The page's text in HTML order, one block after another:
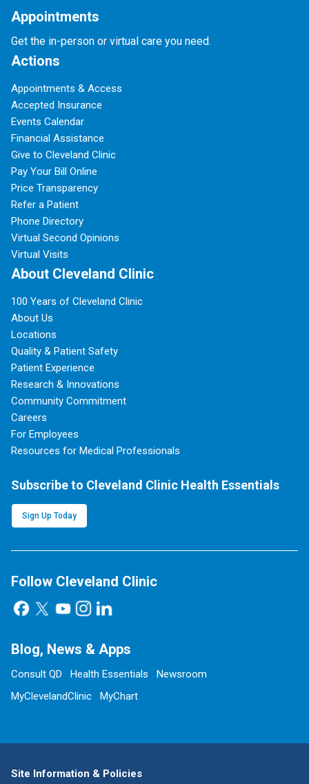
Appointments
Get the in-person or virtual care you need.
Actions
Appointments & Access
Accepted Insurance
Events Calendar
Financial Assistance
Give to Cleveland Clinic
Pay Your Bill Online
Price Transparency
Refer a Patient
Phone Directory
Virtual Second Opinions
Virtual Visits
About Cleveland Clinic
100 Years of Cleveland Clinic
About Us
Locations
Quality & Patient Safety
Patient Experience
Research & Innovations
Community Commitment
Careers
For Employees
Resources for Medical Professionals
Subscribe to Cleveland Clinic Health Essentials
Sign Up Today
Follow Cleveland Clinic
Blog, News & Apps
Consult QD Health Essentials
Newsroom
MyClevelandClinic
MyChart
Site Information & Policies